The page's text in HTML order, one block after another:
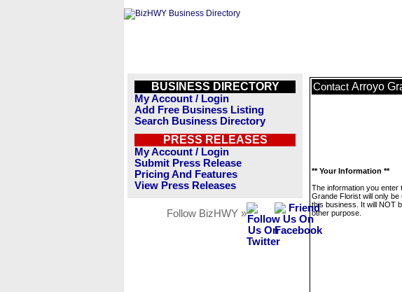
BUSINESS DIRECTORY
My Account / Login
Add Free Business Listing
Search Business Directory
PRESS RELEASES
My Account / Login
Submit Press Release
Pricing And Features
View Press Releases
Follow BizHWY »
Contact Arroyo
** Your Information **
The information you enter
Grande Florist will only
this business. It will NOT
other purpose.